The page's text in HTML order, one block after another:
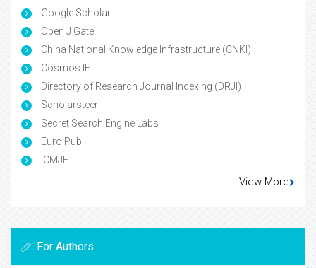
Google Scholar
Open J Gate
China National Knowledge Infrastructure (CNKI)
Cosmos IF
Directory of Research Journal Indexing (DRJI)
Scholarsteer
Secret Search Engine Labs
Euro Pub
ICMJE
View More
For Authors